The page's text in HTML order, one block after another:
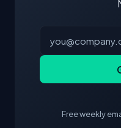
Free weekly